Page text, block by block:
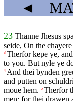
◄
23 Thanne Jhesus
seide, On the
3 Therfor kepe ye,
to you. But nyle ye
4 And thei bynden
and putten on
moue hem. 5 Therfor
men; for thei drawen